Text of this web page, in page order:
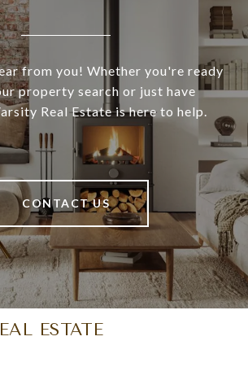
from you! Whether you're ready
property search or just have
Real Estate is here to help.
CONTACT US
ESTATE